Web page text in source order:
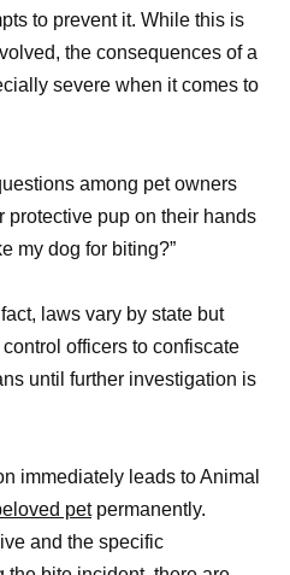
to prevent it. While this is
the consequences of a
severe when it comes to
among pet owners
protective pup on their hands
my dog for biting?”
laws vary by state but
officers to confiscate
until further investigation is
immediately leads to Animal
petpermanently.
and the specific